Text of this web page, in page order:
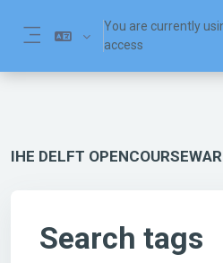
You are currently
access
IHE DELFT
Search tags